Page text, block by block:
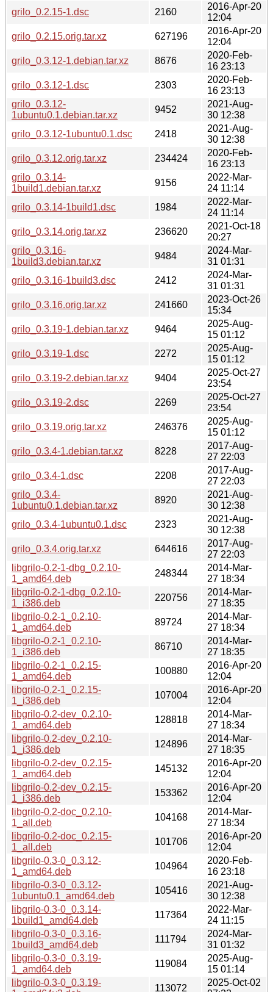
grilo_0.2.15-1.dsc
2160
2016-Apr-20
12:04
grilo_0.2.15.orig.tar.xz
627196
2016-Apr-20
12:04
grilo_0.3.12-1.debian.tar.xz
8676
2020-Feb-
16 23:13
grilo_0.3.12-1.dsc
2303
2020-Feb-
16 23:13
grilo_0.3.12-
1ubuntu0.1.debian.tar.xz
9452
2021-Aug-
30 12:38
grilo_0.3.12-1ubuntu0.1.dsc
2418
2021-Aug-
30 12:38
grilo_0.3.12.orig.tar.xz
234424
2020-Feb-
16 23:13
grilo_0.3.14-
1build1.debian.tar.xz
9156
2022-Mar-
24 11:14
grilo_0.3.14-1build1.dsc
1984
2022-Mar-
24 11:14
grilo_0.3.14.orig.tar.xz
236620
2021-Oct-18
20:27
grilo_0.3.16-
1build3.debian.tar.xz
9484
2024-Mar-
31 01:31
grilo_0.3.16-1build3.dsc
2412
2024-Mar-
31 01:31
grilo_0.3.16.orig.tar.xz
241660
2023-Oct-26
15:34
grilo_0.3.19-1.debian.tar.xz
9464
2025-Aug-
15 01:12
grilo_0.3.19-1.dsc
2272
2025-Aug-
15 01:12
grilo_0.3.19-2.debian.tar.xz
9404
2025-Oct-27
23:54
grilo_0.3.19-2.dsc
2269
2025-Oct-27
23:54
grilo_0.3.19.orig.tar.xz
246376
2025-Aug-
15 01:12
grilo_0.3.4-1.debian.tar.xz
8228
2017-Aug-
27 22:03
grilo_0.3.4-1.dsc
2208
2017-Aug-
27 22:03
grilo_0.3.4-
1ubuntu0.1.debian.tar.xz
8920
2021-Aug-
30 12:38
grilo_0.3.4-1ubuntu0.1.dsc
2323
2021-Aug-
30 12:38
grilo_0.3.4.orig.tar.xz
644616
2017-Aug-
27 22:03
libgrilo-0.2-1-dbg_0.2.10-
1_amd64.deb
248344
2014-Mar-
27 18:34
libgrilo-0.2-1-dbg_0.2.10-
1_i386.deb
220756
2014-Mar-
27 18:35
libgrilo-0.2-1_0.2.10-
1_amd64.deb
89724
2014-Mar-
27 18:34
libgrilo-0.2-1_0.2.10-
1_i386.deb
86710
2014-Mar-
27 18:35
libgrilo-0.2-1_0.2.15-
1_amd64.deb
100880
2016-Apr-20
12:04
libgrilo-0.2-1_0.2.15-
1_i386.deb
107004
2016-Apr-20
12:04
libgrilo-0.2-dev_0.2.10-
1_amd64.deb
128818
2014-Mar-
27 18:34
libgrilo-0.2-dev_0.2.10-
1_i386.deb
124896
2014-Mar-
27 18:35
libgrilo-0.2-dev_0.2.15-
1_amd64.deb
145132
2016-Apr-20
12:04
libgrilo-0.2-dev_0.2.15-
1_i386.deb
153362
2016-Apr-20
12:04
libgrilo-0.2-doc_0.2.10-
1_all.deb
104168
2014-Mar-
27 18:34
libgrilo-0.2-doc_0.2.15-
1_all.deb
101706
2016-Apr-20
12:04
libgrilo-0.3-0_0.3.12-
1_amd64.deb
104964
2020-Feb-
16 23:18
libgrilo-0.3-0_0.3.12-
1ubuntu0.1_amd64.deb
105416
2021-Aug-
30 12:38
libgrilo-0.3-0_0.3.14-
1build1_amd64.deb
117364
2022-Mar-
24 11:15
libgrilo-0.3-0_0.3.16-
1build3_amd64.deb
111794
2024-Mar-
31 01:32
libgrilo-0.3-0_0.3.19-
1_amd64.deb
119084
2025-Aug-
15 01:14
libgrilo-0.3-0_0.3.19-
113072
2025-Oct-02